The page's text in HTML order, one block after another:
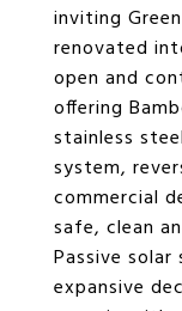
inviting
renovated
open and
offering
stainless
system,
commercial
safe, clean
Passive
expansive